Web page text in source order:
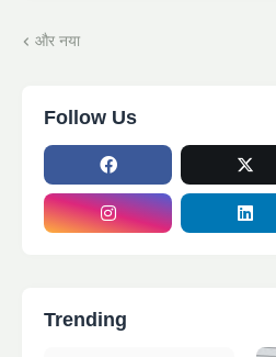
और नया
Follow Us
Trending